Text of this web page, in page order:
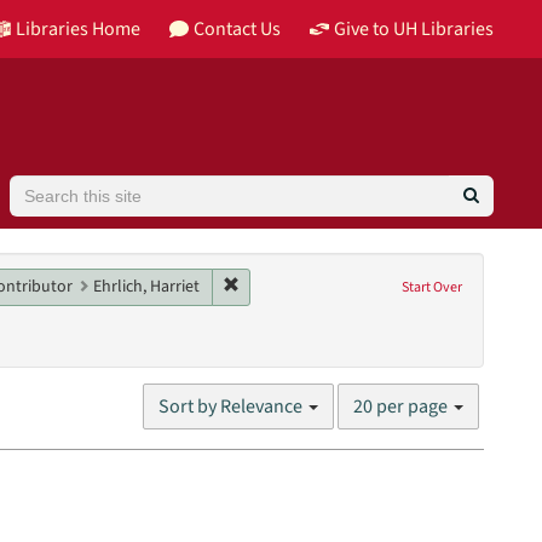
Libraries Home Contact Us Give to UH Libraries
Search
Start Over
Collection: Barbara Karkabi Living Archives Series
Ehrlich, Harriet Remove constraint Main contributor:
Sort by Relevance
Number
results
20 per page